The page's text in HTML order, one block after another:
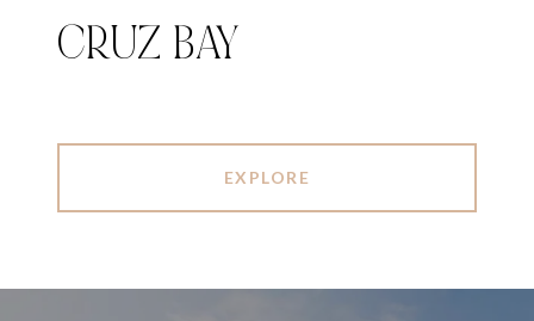
CRUZ BAY
EXPLORE